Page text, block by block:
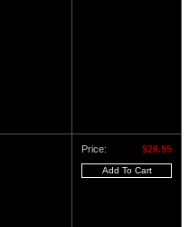
Price: $26.95